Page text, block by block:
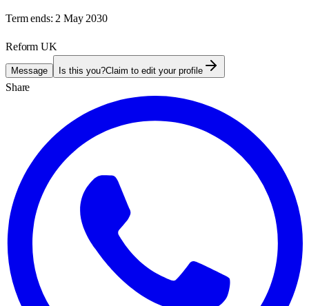
Term ends: 2 May 2030
Reform UK
Message Is this you?Claim to edit your profile
Share